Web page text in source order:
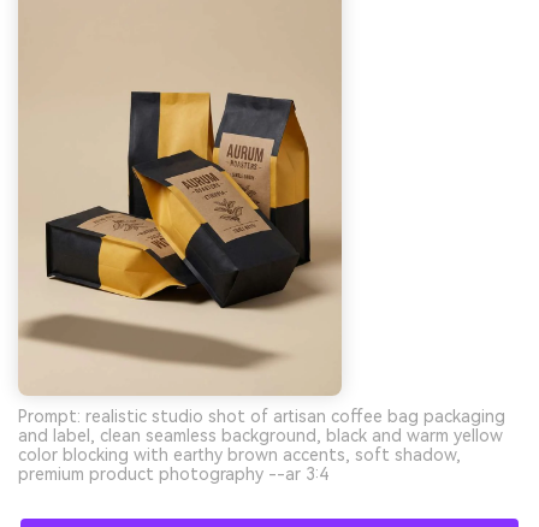
Prompt: realistic studio shot of artisan coffee bag packaging
and label, clean seamless background, black and warm yellow
color blocking with earthy brown accents, soft shadow,
premium product photography --ar 3:4